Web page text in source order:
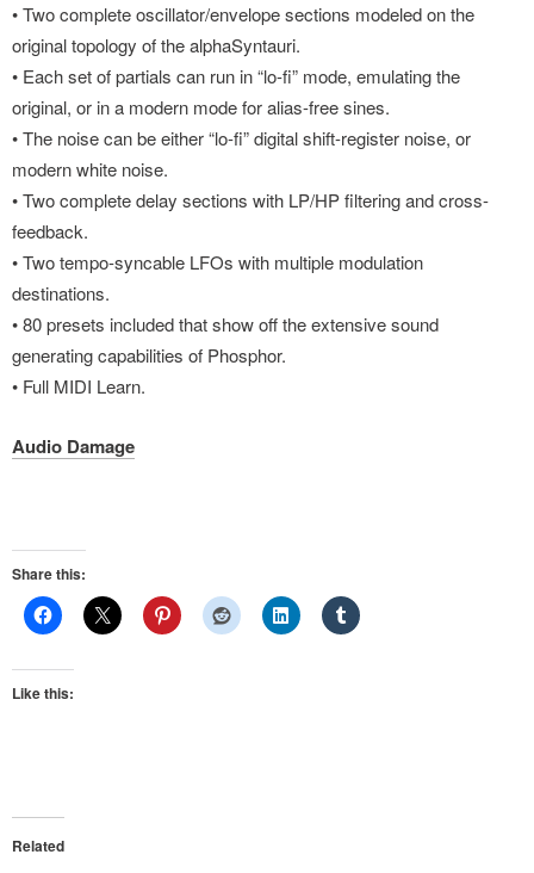
• Two complete oscillator/envelope sections modeled on the
original topology of the alphaSyntauri.
• Each set of partials can run in “lo-fi” mode, emulating the
original, or in a modern mode for alias-free sines.
• The noise can be either “lo-fi” digital shift-register noise, or
modern white noise.
• Two complete delay sections with LP/HP filtering and cross-
feedback.
• Two tempo-syncable LFOs with multiple modulation
destinations.
• 80 presets included that show off the extensive sound
generating capabilities of Phosphor.
• Full MIDI Learn.
Audio Damage
Share this:
Like this:
Related